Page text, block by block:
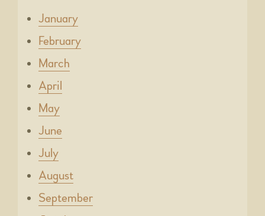
January
February
March
April
May
June
July
August
September